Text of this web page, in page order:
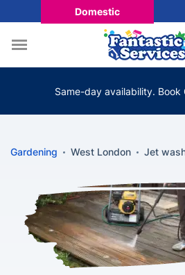
Domestic
Same-day availability. Book
Gardening West London Jet